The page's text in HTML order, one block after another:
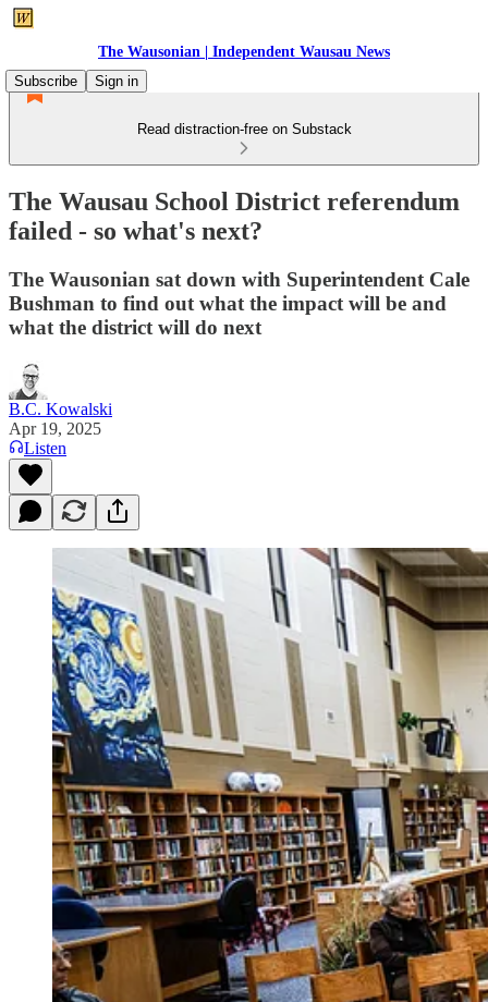
The Wausonian | Independent Wausau News
Subscribe
Sign in
Read distraction-free on Substack
The Wausau School District referendum
failed - so what's next?
The Wausonian sat down with Superintendent Cale
Bushman to find out what the impact will be and
what the district will do next
B.C. Kowalski
Apr 19, 2025
Listen